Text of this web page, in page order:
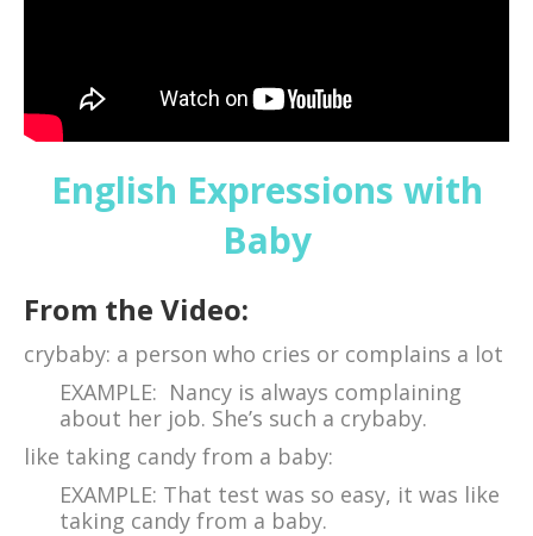
English Expressions with
Baby
From the Video:
crybaby: a person who cries or complains a lot
EXAMPLE: Nancy is always complaining
about her job. She’s such a crybaby.
like taking candy from a baby:
EXAMPLE: That test was so easy, it was like
taking candy from a baby.